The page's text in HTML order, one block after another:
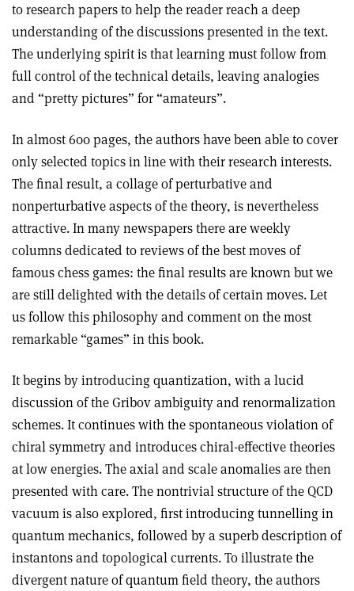
to research papers to help the reader reach a deep
understanding of the discussions presented in the text.
The underlying spirit is that learning must follow from
full control of the technical details, leaving analogies
and “pretty pictures” for “amateurs”.
In almost 600 pages, the authors have been able to cover
only selected topics in line with their research interests.
The final result, a collage of perturbative and
nonperturbative aspects of the theory, is nevertheless
attractive. In many newspapers there are weekly
columns dedicated to reviews of the best moves of
famous chess games: the final results are known but we
are still delighted with the details of certain moves. Let
us follow this philosophy and comment on the most
remarkable “games” in this book.
It begins by introducing quantization, with a lucid
discussion of the Gribov ambiguity and renormalization
schemes. It continues with the spontaneous violation of
chiral symmetry and introduces chiral-effective theories
at low energies. The axial and scale anomalies are then
presented with care. The nontrivial structure of the QCD
vacuum is also explored, first introducing tunnelling in
quantum mechanics, followed by a superb description of
instantons and topological currents. To illustrate the
divergent nature of quantum field theory, the authors